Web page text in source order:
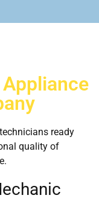
ready
quality of